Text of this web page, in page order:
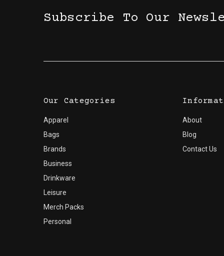
Subscribe To Our
Our Categories
Apparel
Bags
Brands
Business
Drinkware
Leisure
Merch Packs
Personal
About
Blog
Contact Us